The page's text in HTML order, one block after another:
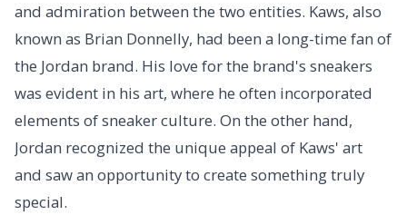
and admiration between the two entities. Kaws, also
known as Brian Donnelly, had been a long-time fan of
the Jordan brand. His love for the brand's sneakers
was evident in his art, where he often incorporated
elements of sneaker culture. On the other hand,
Jordan recognized the unique appeal of Kaws' art
and saw an opportunity to create something truly
special.